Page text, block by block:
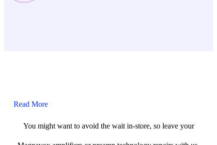
Read More
You might want to avoid the wait in-store, so leave your